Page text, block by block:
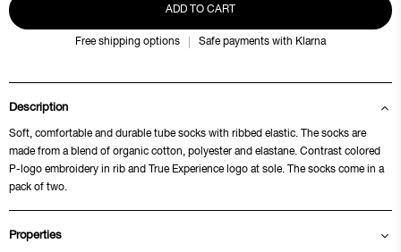
ADD TO CART
Free shipping options Safe payments with Klarna
Description
Soft, comfortable and durable tube socks with ribbed elastic. The socks are
made from a blend of organic cotton, polyester and elastane. Contrast colored
P-logo embroidery in rib and True Experience logo at sole. The socks come in a
pack of two.
Properties